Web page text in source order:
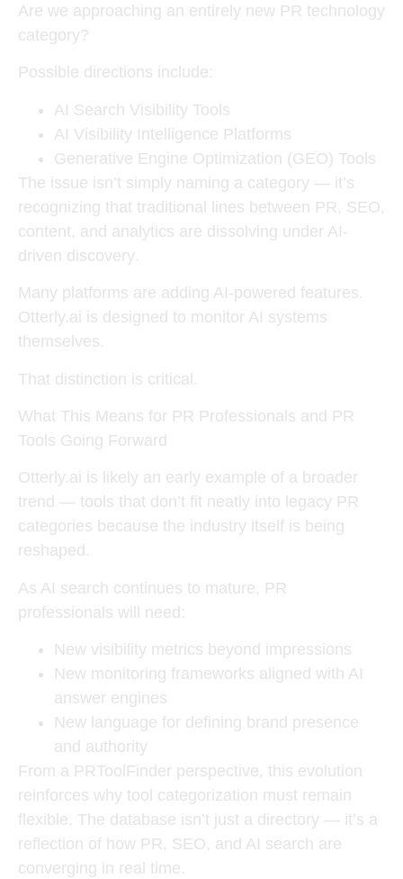
Are we approaching an entirely new PR technology
category?
Possible directions include:
AI Search Visibility Tools
AI Visibility Intelligence Platforms
Generative Engine Optimization (GEO) Tools
The issue isn’t simply naming a category — it’s
recognizing that traditional lines between PR, SEO,
content, and analytics are dissolving under AI-
driven discovery.
Many platforms are adding AI-powered features.
Otterly.ai is designed to monitor AI systems
themselves.
That distinction is critical.
What This Means for PR Professionals and PR
Tools Going Forward
Otterly.ai is likely an early example of a broader
trend — tools that don’t fit neatly into legacy PR
categories because the industry itself is being
reshaped.
As AI search continues to mature, PR
professionals will need:
New visibility metrics beyond impressions
New monitoring frameworks aligned with AI
answer engines
New language for defining brand presence
and authority
From a PRToolFinder perspective, this evolution
reinforces why tool categorization must remain
flexible. The database isn’t just a directory — it’s a
reflection of how PR, SEO, and AI search are
converging in real time.